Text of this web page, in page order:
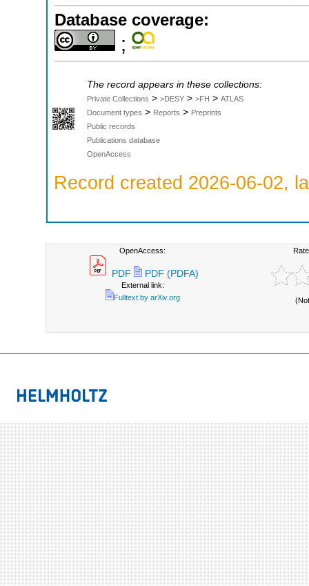
Database coverage:
;
The record appears in these collections:
Private Collections > >DESY > >FH > ATLAS
Document types > Reports > Preprints
Public records
Publications database
OpenAccess
Record created 2026-06-02,
OpenAccess:
PDF PDF (PDFA)
External link:
Fulltext by arXiv.org